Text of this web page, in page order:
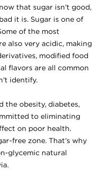
that sugar isn’t good,
it is. Sugar is one of
of the most
also very acidic, making
modified food
flavors are all common
identify.
the obesity, diabetes,
to eliminating
on poor health.
free zone. That’s why
glycemic natural